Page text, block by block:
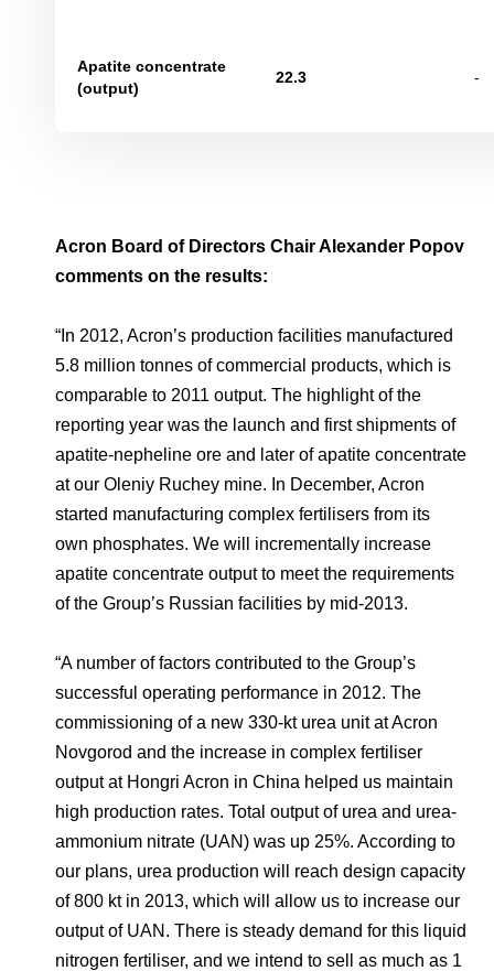
Apatite concentrate
(output)
22.3 -
Acron Board of Directors Chair Alexander Popov
comments on the results:
“In 2012, Acron’s production facilities manufactured
5.8 million tonnes of commercial products, which is
comparable to 2011 output. The highlight of the
reporting year was the launch and first shipments of
apatite-nepheline ore and later of apatite concentrate
at our Oleniy Ruchey mine. In December, Acron
started manufacturing complex fertilisers from its
own phosphates. We will incrementally increase
apatite concentrate output to meet the requirements
of the Group’s Russian facilities by mid-2013.
“A number of factors contributed to the Group’s
successful operating performance in 2012. The
commissioning of a new 330-kt urea unit at Acron
Novgorod and the increase in complex fertiliser
output at Hongri Acron in China helped us maintain
high production rates. Total output of urea and urea-
ammonium nitrate (UAN) was up 25%. According to
our plans, urea production will reach design capacity
of 800 kt in 2013, which will allow us to increase our
output of UAN. There is steady demand for this liquid
nitrogen fertiliser, and we intend to sell as much as 1